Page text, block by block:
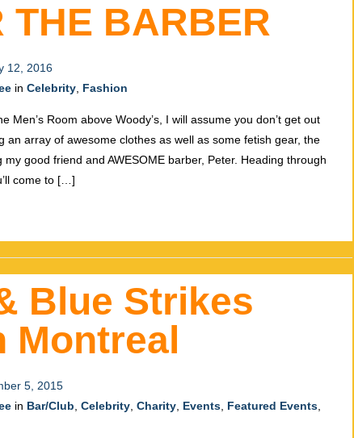
THE BARBER
12, 2016
in Celebrity Fashion
Men’s Room above Woody’s, I will assume you don’t get out
an array of awesome clothes as well as some fetish gear, the
good friend and AWESOME barber, Peter. Heading through
come to […]
Blue Strikes
Montreal
5, 2015
in Bar/Club Celebrity Charity Events Featured Events